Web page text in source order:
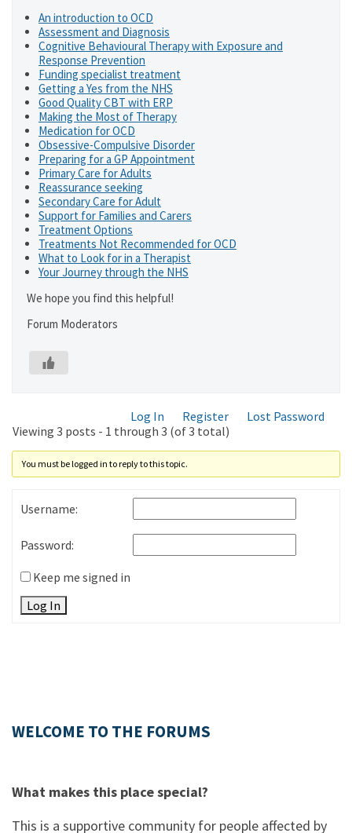
An introduction to OCD
Assessment and Diagnosis
Cognitive Behavioural Therapy with Exposure and
Response Prevention
Funding specialist treatment
Getting a Yes from the NHS
Good Quality CBT with ERP
Making the Most of Therapy
Medication for OCD
Obsessive-Compulsive Disorder
Preparing for a GP Appointment
Primary Care for Adults
Reassurance seeking
Secondary Care for Adult
Support for Families and Carers
Treatment Options
Treatments Not Recommended for OCD
What to Look for in a Therapist
Your Journey through the NHS
We hope you find this helpful!
Forum Moderators
Log In Register
Lost Password
Viewing 3 posts - 1 through 3 (of 3 total)
You must be logged in to reply to this topic.
Username:
Password:
Keep me signed in
Log In
WELCOME TO THE FORUMS
What makes this place special?
This is a supportive community for people affected by